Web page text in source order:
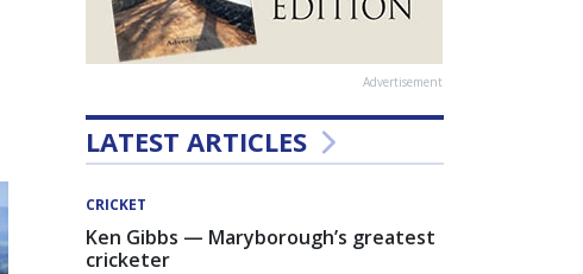
Advertisement
LATEST ARTICLES
CRICKET
Ken Gibbs — Maryborough’s greatest
cricketer